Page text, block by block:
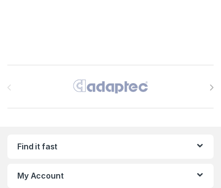
Find it fast
My Account